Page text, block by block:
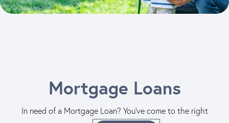
Mortgage Loans
In need of a Mortgage Loan? You've come to the right